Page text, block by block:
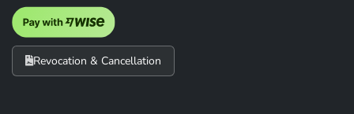
Revocation & Cancellation